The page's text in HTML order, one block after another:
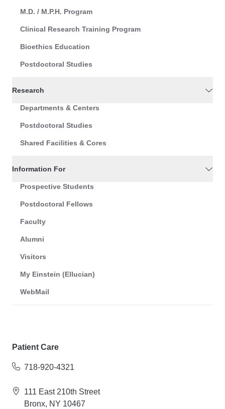
M.D. / M.P.H. Program
Clinical Research Training Program
Bioethics Education
Postdoctoral Studies
Research
Departments & Centers
Postdoctoral Studies
Shared Facilities & Cores
Information For
Prospective Students
Postdoctoral Fellows
Faculty
Alumni
Visitors
My Einstein (Ellucian)
WebMail
Patient Care
718-920-4321
111 East 210th Street
Bronx, NY 10467